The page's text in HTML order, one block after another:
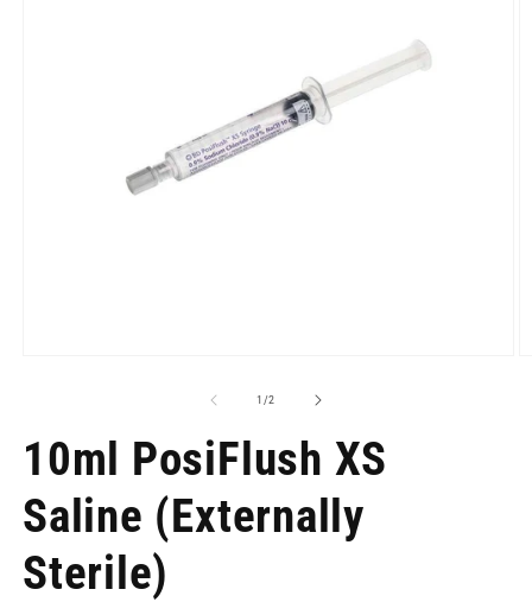
1 /of
2
10ml PosiFlush XS
Saline (Externally
Sterile)